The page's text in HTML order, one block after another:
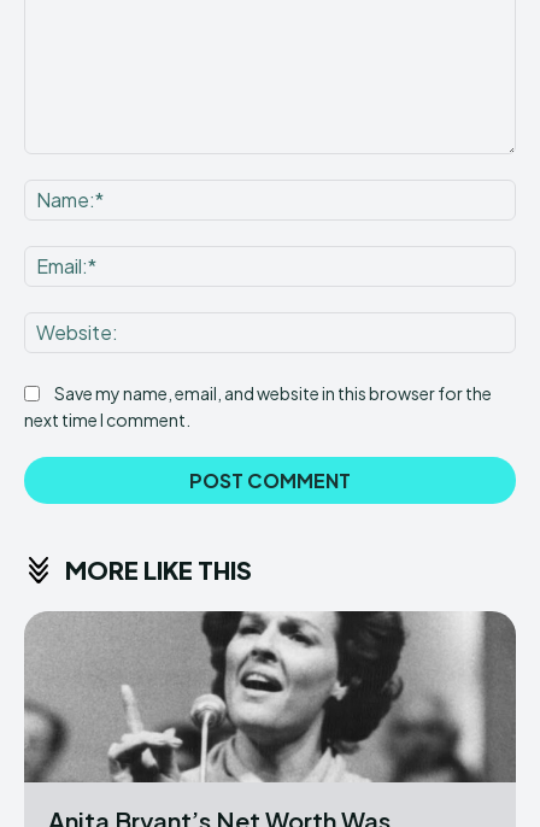
Save my name, email, and website in this browser for the
next time I comment.
MORE LIKE THIS
Anita Bryant’s Net Worth Was